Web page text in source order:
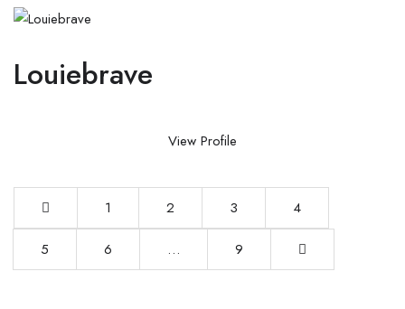
Louiebrave
View Profile
1 2 3 4
5 6 … 9